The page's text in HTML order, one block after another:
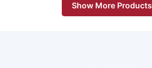
Show More Products